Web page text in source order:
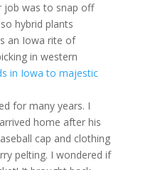
job was to snap off
hybrid plants
an Iowa rite of
in western
for many years. I
home after his
cap and clothing
pelting. I wondered if